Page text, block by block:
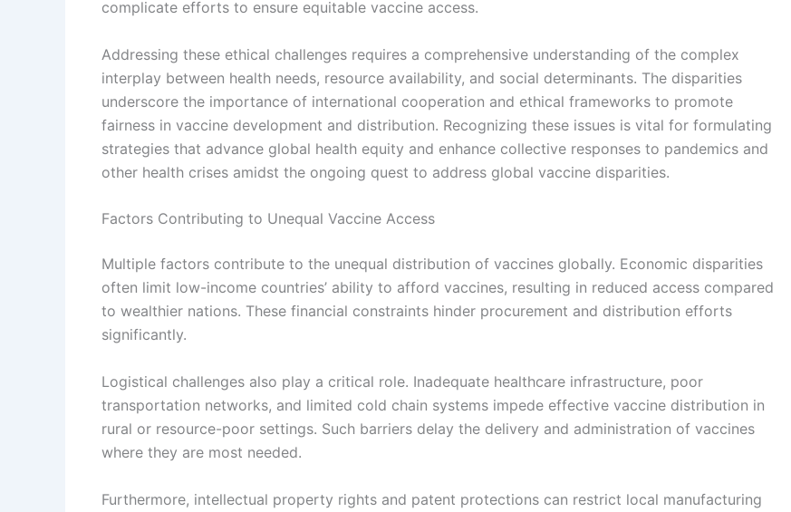
complicate efforts to ensure equitable vaccine access.
Addressing these ethical challenges requires a comprehensive understanding of the complex
interplay between health needs, resource availability, and social determinants. The disparities
underscore the importance of international cooperation and ethical frameworks to promote
fairness in vaccine development and distribution. Recognizing these issues is vital for formulating
strategies that advance global health equity and enhance collective responses to pandemics and
other health crises amidst the ongoing quest to address global vaccine disparities.
Factors Contributing to Unequal Vaccine Access
Multiple factors contribute to the unequal distribution of vaccines globally. Economic disparities
often limit low-income countries’ ability to afford vaccines, resulting in reduced access compared
to wealthier nations. These financial constraints hinder procurement and distribution efforts
significantly.
Logistical challenges also play a critical role. Inadequate healthcare infrastructure, poor
transportation networks, and limited cold chain systems impede effective vaccine distribution in
rural or resource-poor settings. Such barriers delay the delivery and administration of vaccines
where they are most needed.
Furthermore, intellectual property rights and patent protections can restrict local manufacturing